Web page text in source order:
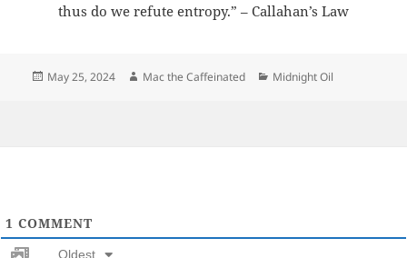
thus do we refute entropy.” – Callahan’s Law
Posted
May 25, 2024 Author
Mac the Caffeinated Categories
Midnight Oil
1 COMMENT
Oldest